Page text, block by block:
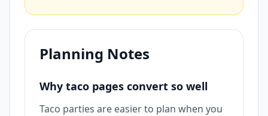
Planning Notes
Why taco pages convert so well
Taco parties are easier to plan when you